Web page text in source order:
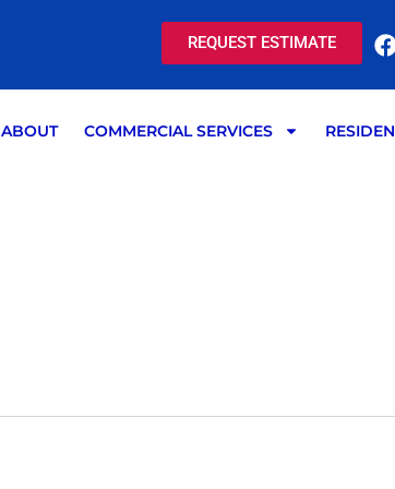
REQUEST ESTIMATE
F
ABOUT COMMERCIAL SERVICES